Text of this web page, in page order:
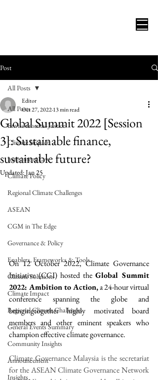
Post
All Posts
Environmental Justice
Climate Impact
Investment Law
Climate Policy
Regional Climate Challenges
ASEAN
CGM in The Edge
Governance & Policy
Enablers, Frameworks & Tools
Climate Solutions
Climate Impact
Regional Climate Challenges
General Events Summary
Community Insights
Announcement
Insights
All Posts
Global Summit 2022 [Session
3]: Sustainable finance,
sustainable future?
Editor
Oct 27, 202213 min read
Updated:Jan 25
On 12 October 2022, Climate Governance
Initiative (CGI) hosted the Global Summit
2022: Ambition to Action, a 24-hour virtual
conference spanning the globe and
bringingtogether highly motivated board
members and other eminent speakers who
champion effective climate governance.
Climate Governance Malaysia is the secretariat
for the ASEAN Climate Governance Network